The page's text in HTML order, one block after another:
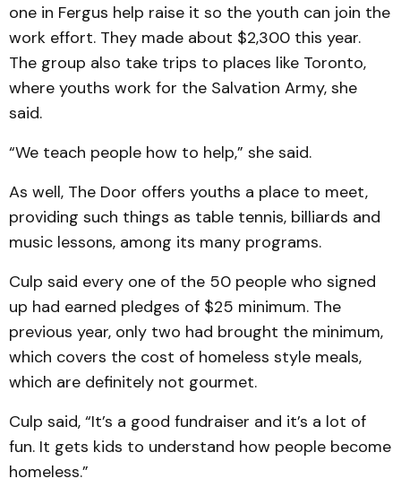
one in Fergus help raise it so the youth can join the
work effort. They made about $2,300 this year.
The group also take trips to places like Toronto,
where youths work for the Salvation Army, she
said.
“We teach people how to help,” she said.
As well, The Door offers youths a place to meet,
providing such things as table tennis, billiards and
music lessons, among its many programs.
Culp said every one of the 50 people who signed
up had earned pledges of $25 minimum. The
previous year, only two had brought the minimum,
which covers the cost of homeless style meals,
which are definitely not gourmet.
Culp said, “It’s a good fundraiser and it’s a lot of
fun. It gets kids to understand how people become
homeless.”